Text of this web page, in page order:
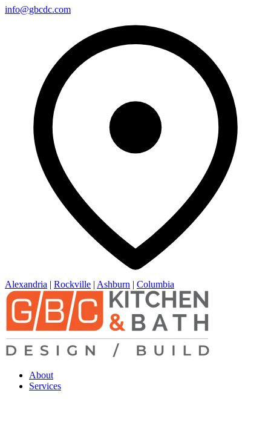
info@gbcdc.com
Alexandria | Rockville | Ashburn | Columbia
About
Services